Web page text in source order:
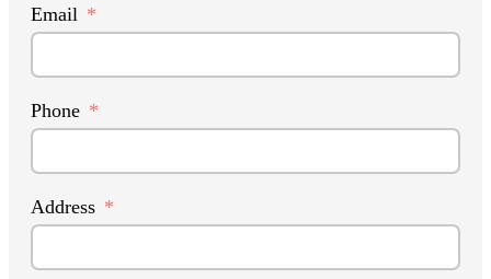
Email
Phone
Address